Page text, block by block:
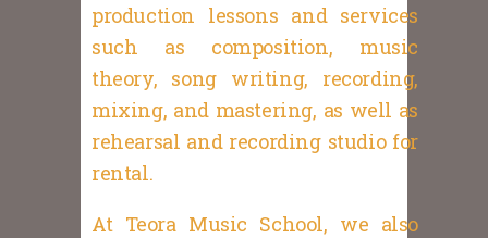
production lessons and services
such as composition, music
theory, song writing, recording,
mixing, and mastering, as well as
rehearsal and recording studio for
rental.
At Teora Music School, we also